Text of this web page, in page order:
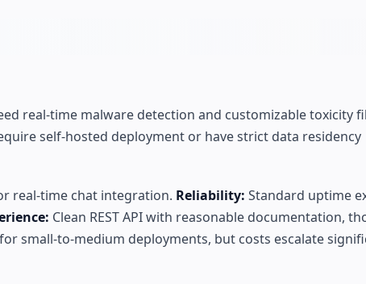
real-time malware detection and customizable toxicity
self-hosted deployment or have strict data residency
real-time chat integration. Reliability: Standard uptime
Clean REST API with reasonable documentation,
small-to-medium deployments, but costs escalate